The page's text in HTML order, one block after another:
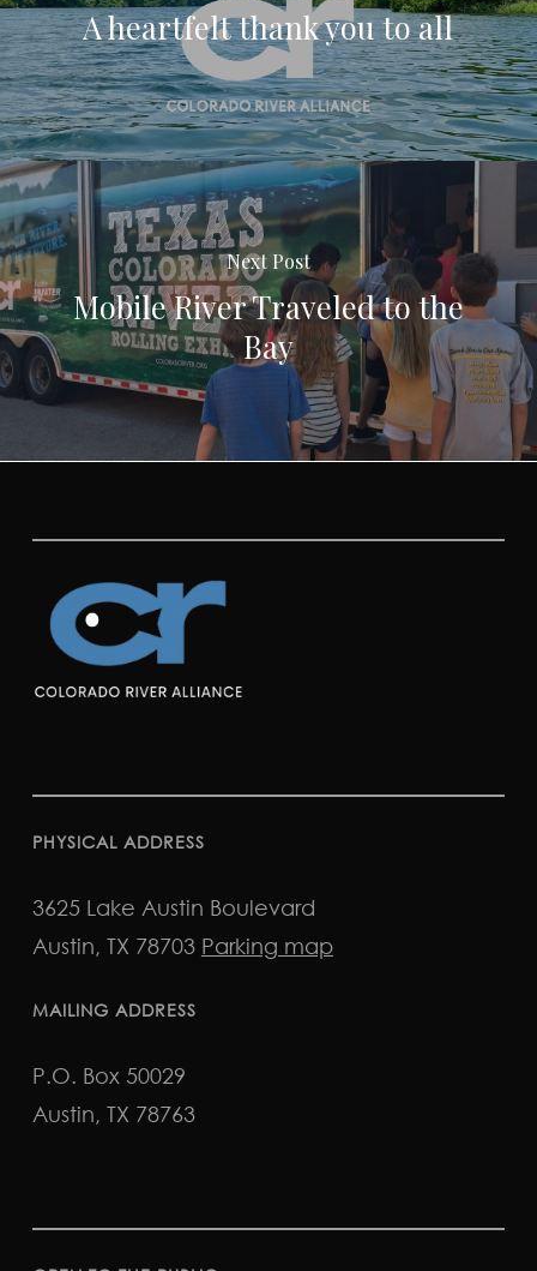
A heartfelt thank you to all
Next Post
Mobile River Traveled to the
Bay
PHYSICAL ADDRESS
3625 Lake Austin Boulevard
Austin, TX 78703 Parking map
MAILING ADDRESS
P.O. Box 50029
Austin, TX 78763